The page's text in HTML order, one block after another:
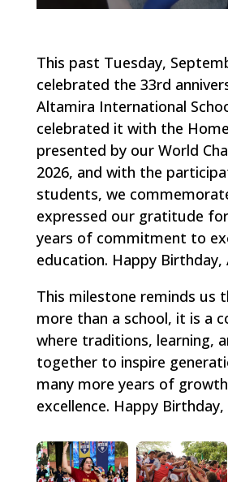
This past Tuesday,
celebrated the 33rd
Altamira International
celebrated it with the
presented by our World
2026, and with the
students, we
expressed our gratitude
years of commitment to
education. Happy Birthday,
This milestone reminds us
more than a school, it is a
where traditions, learning,
together to inspire
many more years of
excellence. Happy